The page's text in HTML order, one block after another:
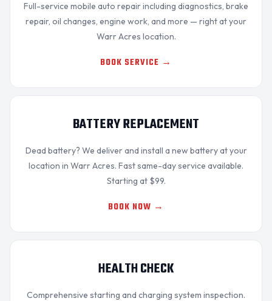
Full-service mobile auto repair including diagnostics, brake
repair, oil changes, engine work, and more — right at your
Warr Acres location.
BOOK SERVICE →
BATTERY REPLACEMENT
Dead battery? We deliver and install a new battery at your
location in Warr Acres. Fast same-day service available.
Starting at $99.
BOOK NOW →
HEALTH CHECK
Comprehensive starting and charging system inspection.
Usually replies in a few minutes